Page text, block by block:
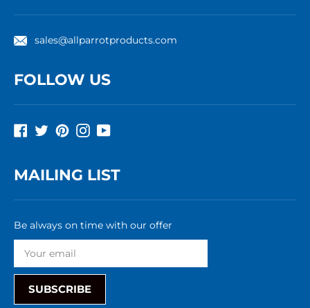
sales@allparrotproducts.com
FOLLOW US
Facebook
TwitterPinterestInstagram
YouTube
MAILING LIST
Be always on time with our offer
SUBSCRIBE